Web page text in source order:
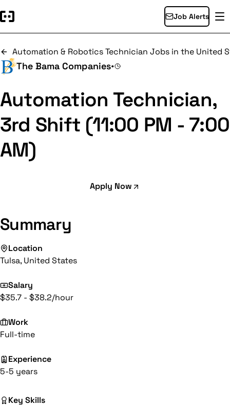
Job Alerts
Automation & Robotics Technician Jobs in the United
The Bama Companies•
Automation Technician,
3rd Shift (11:00 PM - 7:00
AM)
Apply Now
Summary
Location
Tulsa, United States
Salary
$35.7 - $38.2/hour
Work
Full-time
Experience
5-5 years
Key Skills